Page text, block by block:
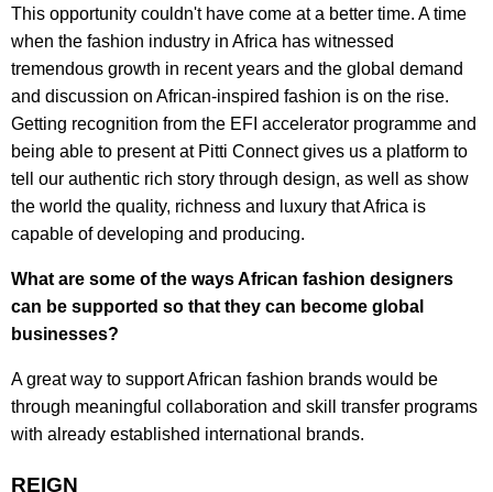
This opportunity couldn't have come at a better time. A time
when the fashion industry in Africa has witnessed
tremendous growth in recent years and the global demand
and discussion on African-inspired fashion is on the rise.
Getting recognition from the EFI accelerator programme and
being able to present at Pitti Connect gives us a platform to
tell our authentic rich story through design, as well as show
the world the quality, richness and luxury that Africa is
capable of developing and producing.
What are some of the ways African fashion designers
can be supported so that they can become global
businesses?
A great way to support African fashion brands would be
through meaningful collaboration and skill transfer programs
with already established international brands.
REIGN